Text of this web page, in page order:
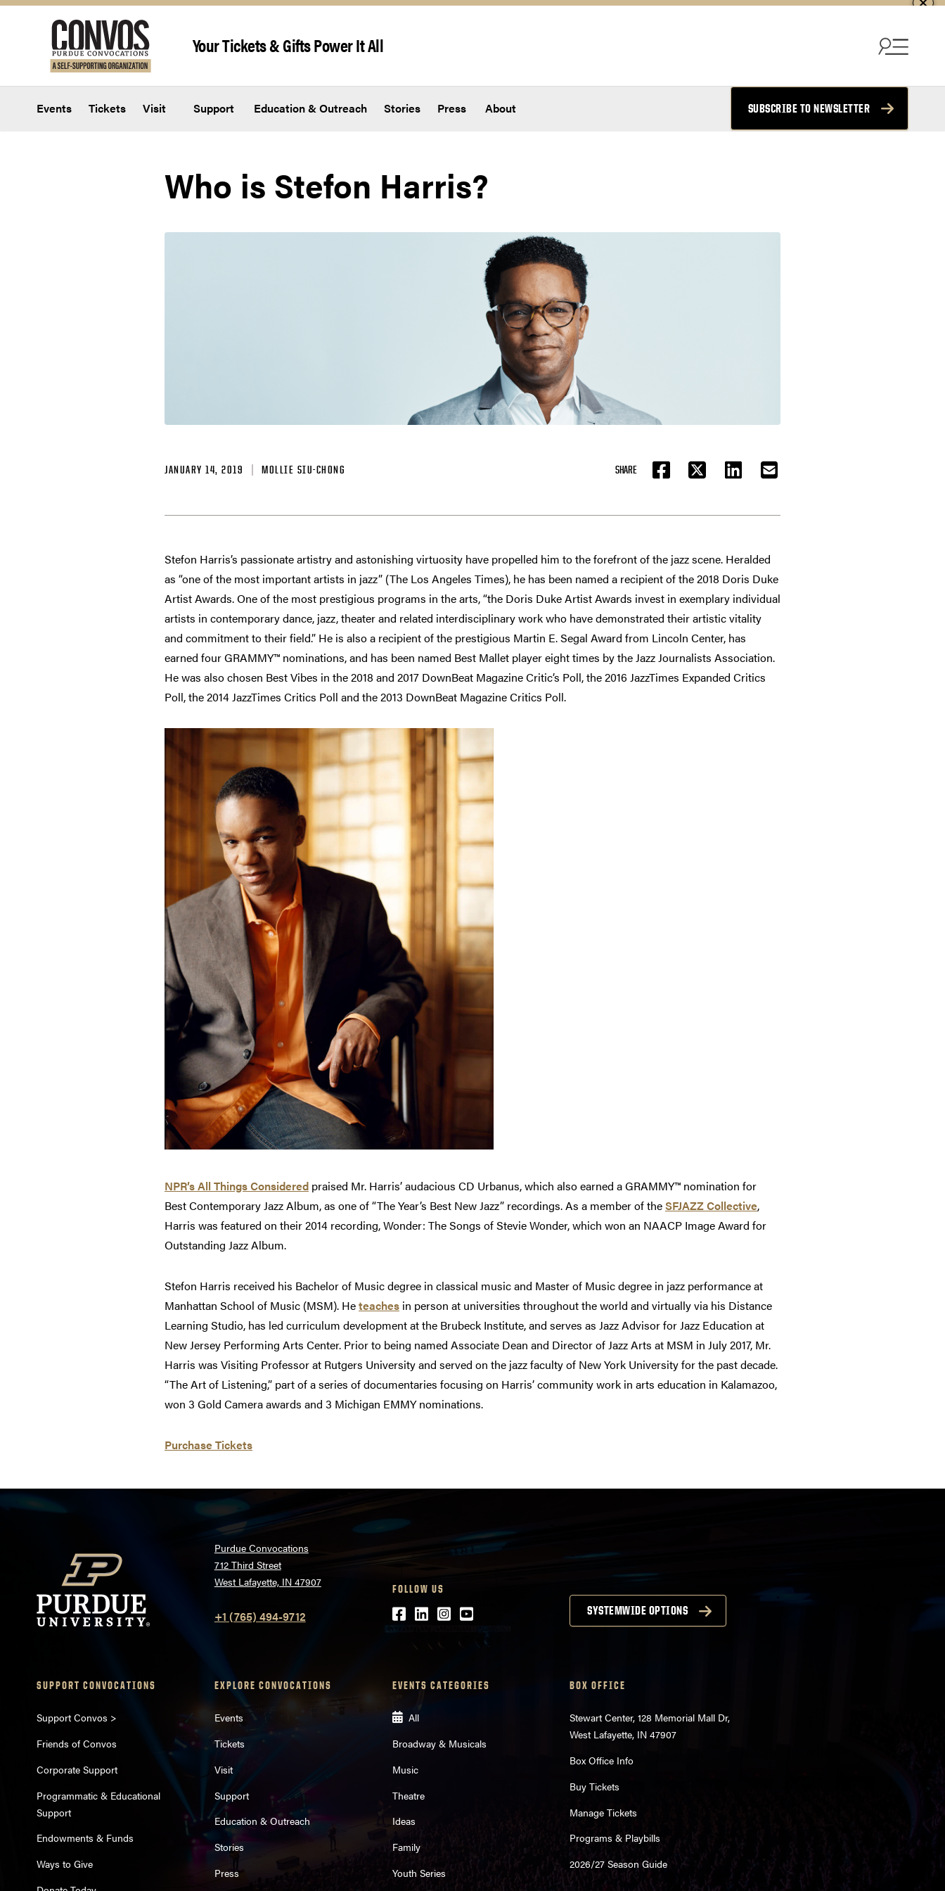
Your Tickets & Gifts Power It All
Events Tickets Visit Support Education & Outreach Stories Press About SUBSCRIBE TO NEWSLETTER
Who is Stefon Harris?
JANUARY 14, 2019 MOLLIE SIU-CHONG SHARE
FACEBOOKTWITTER LINKEDIN EMAIL
Stefon Harris’s passionate artistry and astonishing virtuosity have propelled him to the forefront of the jazz scene. Heralded
as “one of the most important artists in jazz” (The Los Angeles Times), he has been named a recipient of the 2018 Doris Duke
Artist Awards. One of the most prestigious programs in the arts, “the Doris Duke Artist Awards invest in exemplary individual
artists in contemporary dance, jazz, theater and related interdisciplinary work who have demonstrated their artistic vitality
and commitment to their field.” He is also a recipient of the prestigious Martin E. Segal Award from Lincoln Center, has
earned four GRAMMY™ nominations, and has been named Best Mallet player eight times by the Jazz Journalists Association.
He was also chosen Best Vibes in the 2018 and 2017 DownBeat Magazine Critic’s Poll, the 2016 JazzTimes Expanded Critics
Poll, the 2014 JazzTimes Critics Poll and the 2013 DownBeat Magazine Critics Poll.
NPR’s All Things Considered praised Mr. Harris’ audacious CD Urbanus, which also earned a GRAMMY™ nomination for
Best Contemporary Jazz Album, as one of “The Year’s Best New Jazz” recordings. As a member of theSFJAZZ Collective,
Harris was featured on their 2014 recording, Wonder: The Songs of Stevie Wonder, which won an NAACP Image Award for
Outstanding Jazz Album.
Stefon Harris received his Bachelor of Music degree in classical music and Master of Music degree in jazz performance at
Manhattan School of Music (MSM). Heteaches in person at universities throughout the world and virtually via his Distance
Learning Studio, has led curriculum development at the Brubeck Institute, and serves as Jazz Advisor for Jazz Education at
New Jersey Performing Arts Center. Prior to being named Associate Dean and Director of Jazz Arts at MSM in July 2017, Mr.
Harris was Visiting Professor at Rutgers University and served on the jazz faculty of New York University for the past decade.
“The Art of Listening,” part of a series of documentaries focusing on Harris’ community work in arts education in Kalamazoo,
won 3 Gold Camera awards and 3 Michigan EMMY nominations.
Purchase Tickets
Purdue Convocations
712 Third Street
West Lafayette, IN 47907
+1 (765) 494-9712
FOLLOW US
Facebook
LinkedIn
Instagram
Youtube SYSTEMWIDE OPTIONS
SUPPORT CONVOCATIONS
Support Convos >
Friends of Convos
Corporate Support
Programmatic & Educational
Support
Endowments & Funds
Ways to Give
EXPLORE CONVOCATIONS
Events
Tickets
Visit
Support
Education & Outreach
Stories
Press
EVENTS CATEGORIES
All
Broadway & Musicals
Music
Theatre
Ideas
Family
Youth Series
BOX OFFICE
Stewart Center, 128 Memorial Mall Dr,
West Lafayette, IN 47907
Box Office Info
Buy Tickets
Manage Tickets
Programs & Playbills
2026/27 Season Guide